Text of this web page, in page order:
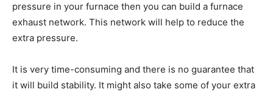
pressure in your furnace then you can build a furnace
exhaust network. This network will help to reduce the
extra pressure.
It is very time-consuming and there is no guarantee that
it will build stability. It might also take some of your extra